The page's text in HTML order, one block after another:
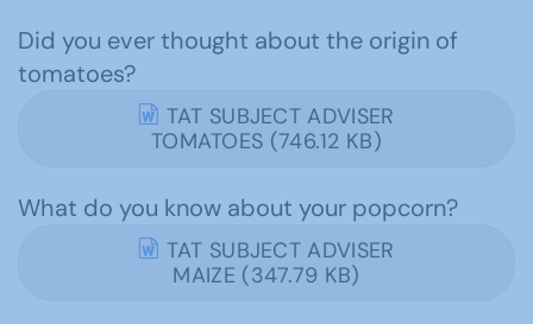
Did you ever thought about the origin of
tomatoes?
TAT SUBJECT ADVISER
TOMATOES (746.12 KB)
What do you know about your popcorn?
TAT SUBJECT ADVISER
MAIZE (347.79 KB)